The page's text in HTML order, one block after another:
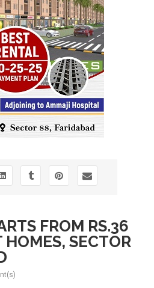
FROM RS.36
HOMES, SECTOR